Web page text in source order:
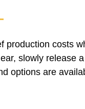
production costs
slowly
options are